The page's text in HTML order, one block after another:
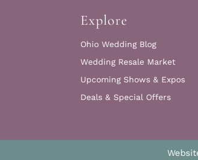
Explore
Ohio Wedding Blog
Wedding Resale Market
Upcoming Shows & Expos
Deals & Special Offers